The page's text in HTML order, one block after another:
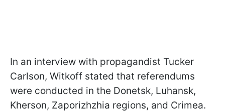
In an interview with propagandist Tucker
Carlson, Witkoff stated that referendums
were conducted in the Donetsk, Luhansk,
Kherson, Zaporizhzhia regions, and Crimea.